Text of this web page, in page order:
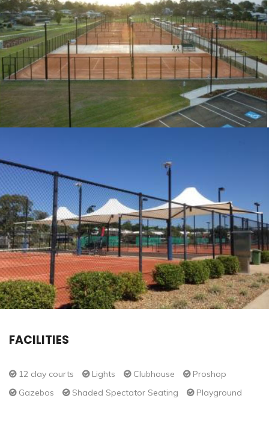
FACILITIES
12 clay courts Lights Clubhouse
Proshop
Gazebos
Shaded Spectator Seating Playground